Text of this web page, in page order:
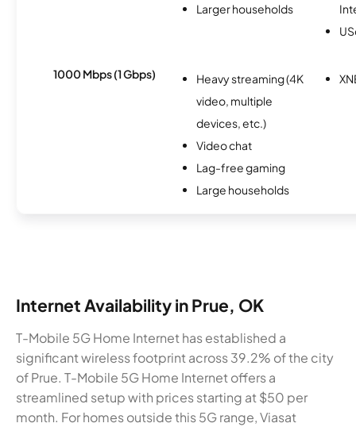
Larger households
1000 Mbps (1 Gbps)
Heavy streaming (4K
video, multiple
devices, etc.)
Video chat
Lag-free gaming
Large households
Internet Availability in Prue, OK
T-Mobile 5G Home Internet has established a
significant wireless footprint across 39.2% of the city
of Prue. T-Mobile 5G Home Internet offers a
streamlined setup with prices starting at $50 per
month. For homes outside this 5G range, Viasat